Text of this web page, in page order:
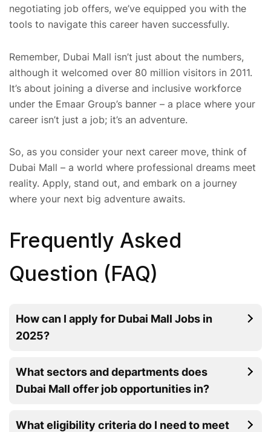
negotiating job offers, we’ve equipped you with the
tools to navigate this career haven successfully.
Remember, Dubai Mall isn’t just about the numbers,
although it welcomed over 80 million visitors in 2011.
It’s about joining a diverse and inclusive workforce
under the Emaar Group’s banner – a place where your
career isn’t just a job; it’s an adventure.
So, as you consider your next career move, think of
Dubai Mall – a world where professional dreams meet
reality. Apply, stand out, and embark on a journey
where your next big adventure awaits.
Frequently Asked
Question (FAQ)
How can I apply for Dubai Mall Jobs in
2025?
What sectors and departments does
Dubai Mall offer job opportunities in?
What eligibility criteria do I need to meet